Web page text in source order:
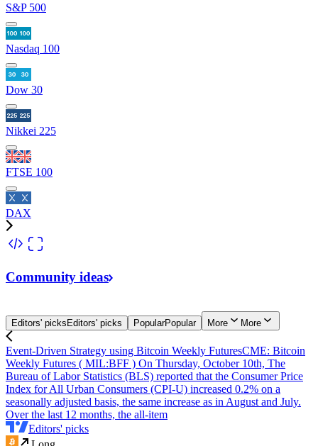
S&P 500
Nasdaq 100
Dow 30
Nikkei 225
FTSE 100
DAX
Community ideas
Editors' picks Editors' picks PopularPopular More More
Event-Driven Strategy using Bitcoin Weekly FuturesCME: Bitcoin
Weekly Futures ( MIL:BFF ) On Thursday, October 10th, The
Bureau of Labor Statistics (BLS) reported that the Consumer Price
Index for All Urban Consumers (CPI-U) increased 0.2% on a
seasonally adjusted basis, the same increase as in August and July.
Over the last 12 months, the all-item
Editors' picks